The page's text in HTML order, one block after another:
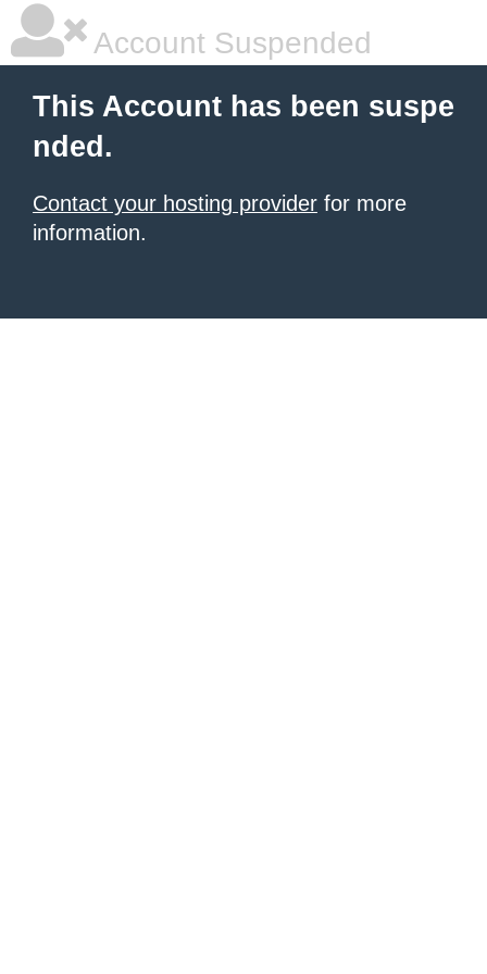
Account Suspended
This Account has been suspe
nded.
Contact your hosting provider for more
information.